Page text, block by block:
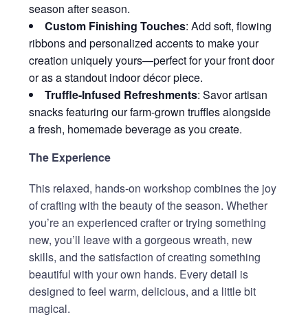
season after season.
Custom Finishing Touches: Add soft, flowing
ribbons and personalized accents to make your
creation uniquely yours—perfect for your front door
or as a standout indoor décor piece.
Truffle-Infused Refreshments: Savor artisan
snacks featuring our farm-grown truffles alongside
a fresh, homemade beverage as you create.
The Experience
This relaxed, hands-on workshop combines the joy
of crafting with the beauty of the season. Whether
you’re an experienced crafter or trying something
new, you’ll leave with a gorgeous wreath, new
skills, and the satisfaction of creating something
beautiful with your own hands. Every detail is
designed to feel warm, delicious, and a little bit
magical.